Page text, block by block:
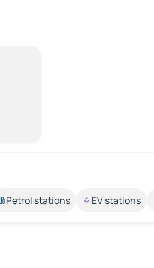
Petrol stations EV stations